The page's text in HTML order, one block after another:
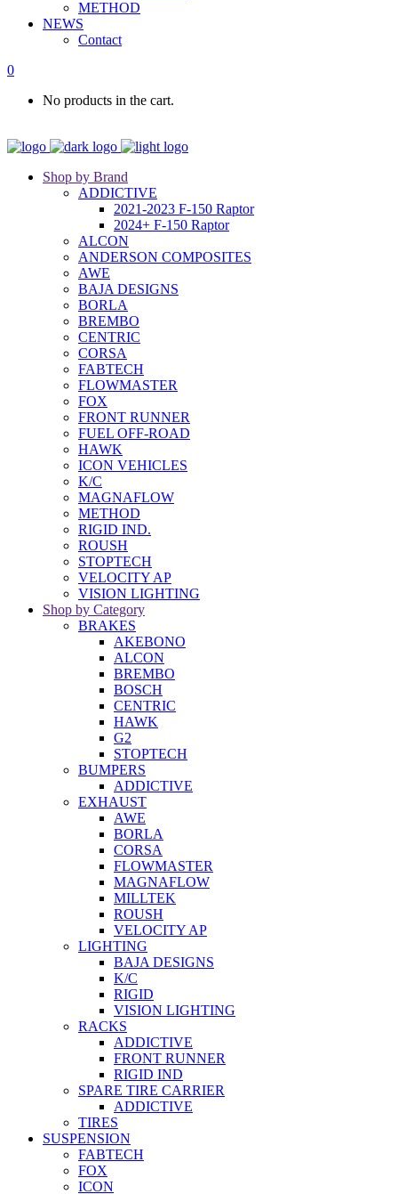
METHOD
NEWS
Contact
0
No products in the cart.
Shop by Brand
ADDICTIVE
2021-2023 F-150 Raptor
2024+ F-150 Raptor
ALCON
ANDERSON COMPOSITES
AWE
BAJA DESIGNS
BORLA
BREMBO
CENTRIC
CORSA
FABTECH
FLOWMASTER
FOX
FRONT RUNNER
FUEL OFF-ROAD
HAWK
ICON VEHICLES
K/C
MAGNAFLOW
METHOD
RIGID IND.
ROUSH
STOPTECH
VELOCITY AP
VISION LIGHTING
Shop by Category
BRAKES
AKEBONO
ALCON
BREMBO
BOSCH
CENTRIC
HAWK
G2
STOPTECH
BUMPERS
ADDICTIVE
EXHAUST
AWE
BORLA
CORSA
FLOWMASTER
MAGNAFLOW
MILLTEK
ROUSH
VELOCITY AP
LIGHTING
BAJA DESIGNS
K/C
RIGID
VISION LIGHTING
RACKS
ADDICTIVE
FRONT RUNNER
RIGID IND
SPARE TIRE CARRIER
ADDICTIVE
TIRES
SUSPENSION
FABTECH
FOX
ICON